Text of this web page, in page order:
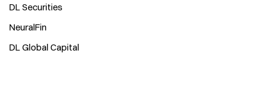
DL Securities
NeuralFin
DL Global Capital